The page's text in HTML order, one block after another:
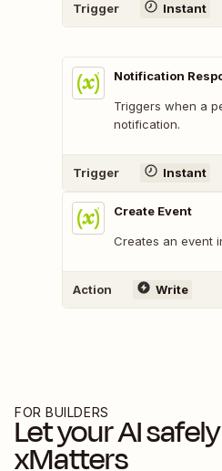
Trigger Instant
Notification
Triggers when a
notification.
Trigger Instant
Create Event
Creates an event
Action Write
FOR BUILDERS
Let your AI
xMatters